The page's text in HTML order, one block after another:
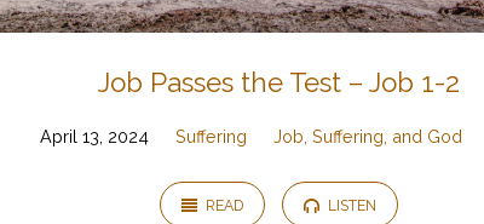
Job Passes the Test – Job 1-2
April 13, 2024 Suffering Job, Suffering, and God
READ LISTEN